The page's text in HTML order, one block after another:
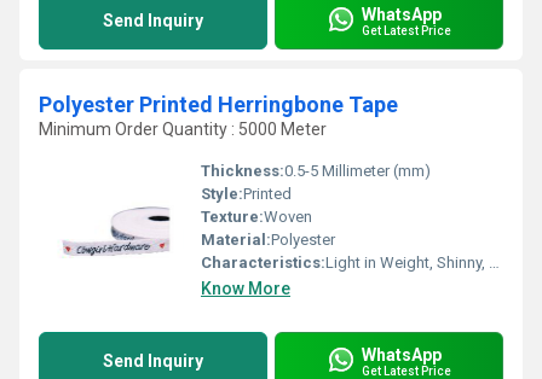
Send Inquiry WhatsApp
Get Latest Price
Polyester Printed Herringbone Tape
Minimum Order Quantity : 5000 Meter
Thickness:0.5-5 Millimeter (mm)
Style:Printed
Texture:Woven
Material:Polyester
Characteristics:Light in Weight, Shinny, Washable, Quick Dry, Eco-Friendly, Soft, Anti-Bacteria
Know More
Send Inquiry WhatsApp
Get Latest Price